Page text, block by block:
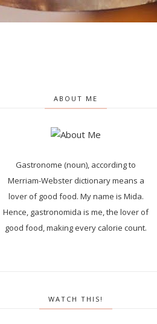
ABOUT ME
Gastronome (noun), according to
Merriam-Webster dictionary means a
lover of good food. My name is Mida.
Hence, gastronomida is me, the lover of
good food, making every calorie count.
WATCH THIS!